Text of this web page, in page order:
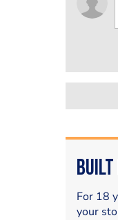
Built
For 18
your